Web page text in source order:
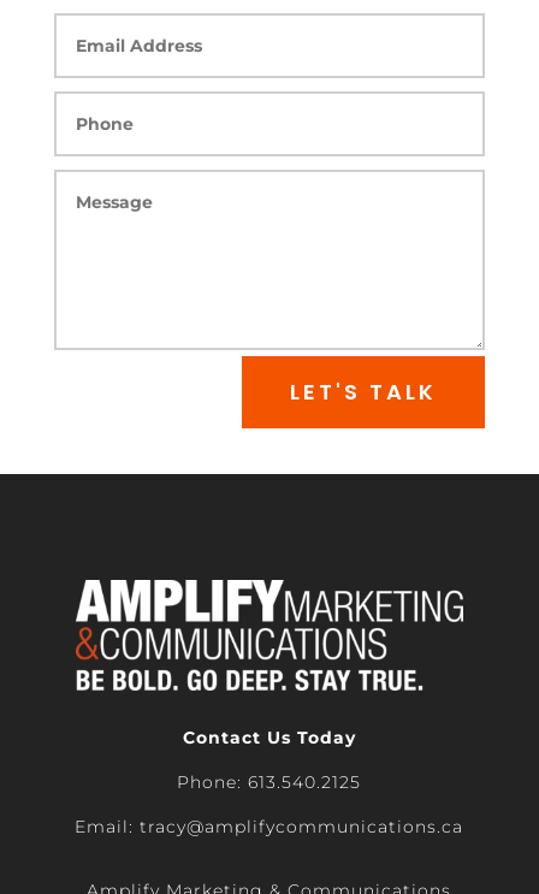
LET'S TALK
Contact Us Today
Phone: 613.540.2125
Email: tracy@amplifycommunications.ca